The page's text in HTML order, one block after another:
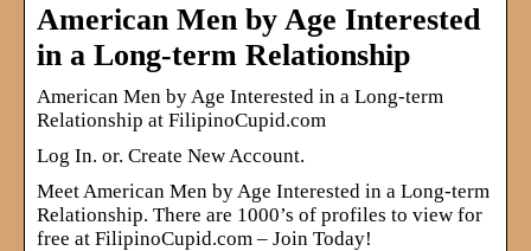
American Men by Age Interested
in a Long-term Relationship
American Men by Age Interested in a Long-term
Relationship at FilipinoCupid.com
Log In. or. Create New Account.
Meet American Men by Age Interested in a Long-term
Relationship. There are 1000’s of profiles to view for
free at FilipinoCupid.com – Join Today!